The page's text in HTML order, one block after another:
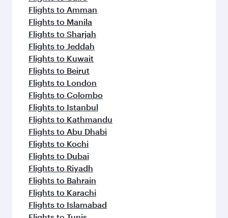
Flights to Amman
Flights to Manila
Flights to Sharjah
Flights to Jeddah
Flights to Kuwait
Flights to Beirut
Flights to London
Flights to Colombo
Flights to Istanbul
Flights to Kathmandu
Flights to Abu Dhabi
Flights to Kochi
Flights to Dubai
Flights to Riyadh
Flights to Bahrain
Flights to Karachi
Flights to Islamabad